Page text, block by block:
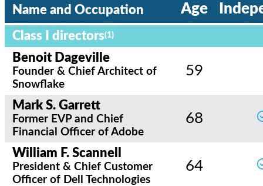
Name and Occupation Age
Class I directors(1)
Benoit Dageville
Founder & Chief Architect of
Snowflake
59
Mark S. Garrett
Former EVP and Chief
Financial Officer of Adobe
68
William F. Scannell
President & Chief Customer
Officer of Dell Technologies
64